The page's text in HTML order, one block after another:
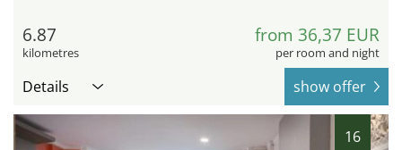
6.87
kilometres
from 36,37 EUR
per room and night
Details show offer
16